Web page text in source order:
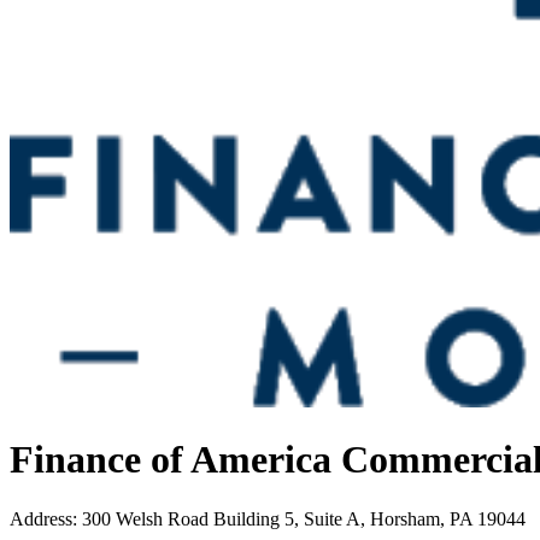
Finance of America
Address: 300 Welsh Road Building 5, Suite A, Horsham, PA 19044